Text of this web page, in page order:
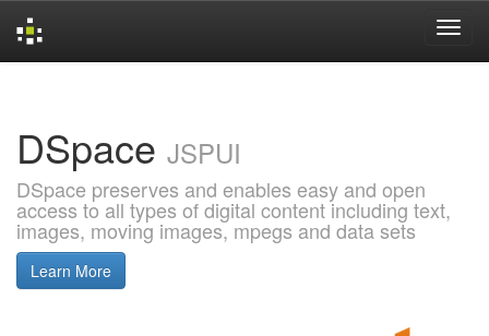
DSpace JSPUI
DSpace preserves and enables easy and open
access to all types of digital content including text,
images, moving images, mpegs and data sets
Learn More